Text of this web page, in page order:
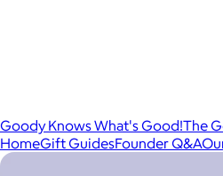
Goody Knows What's Good!The
HomeGift GuidesFounder Q&A